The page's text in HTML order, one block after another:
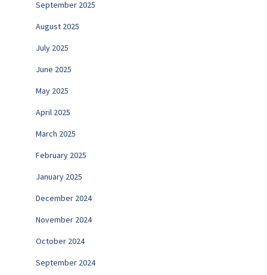
September 2025
August 2025
July 2025
June 2025
May 2025
April 2025
March 2025
February 2025
January 2025
December 2024
November 2024
October 2024
September 2024